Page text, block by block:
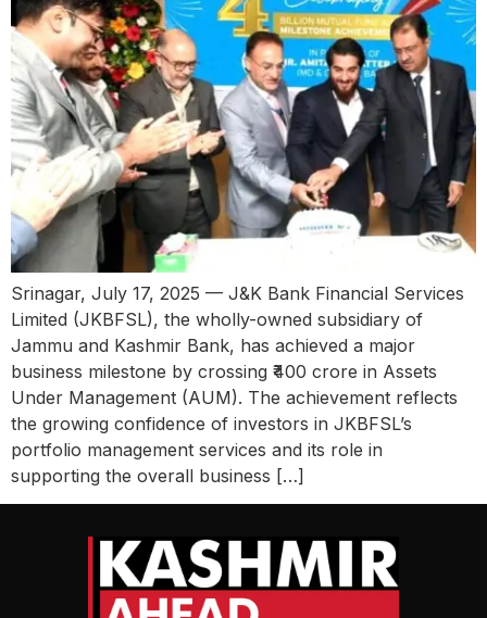
Srinagar, July 17, 2025 — J&K Bank Financial Services
Limited (JKBFSL), the wholly-owned subsidiary of
Jammu and Kashmir Bank, has achieved a major
business milestone by crossing ₹400 crore in Assets
Under Management (AUM). The achievement reflects
the growing confidence of investors in JKBFSL’s
portfolio management services and its role in
supporting the overall business […]